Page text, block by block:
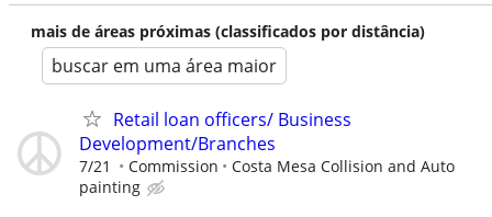
mais de áreas próximas (classificados por distância)
buscar em uma área maior
Retail loan officers/ Business
Development/Branches
7/21 Commission
Costa Mesa Collision and Auto
painting